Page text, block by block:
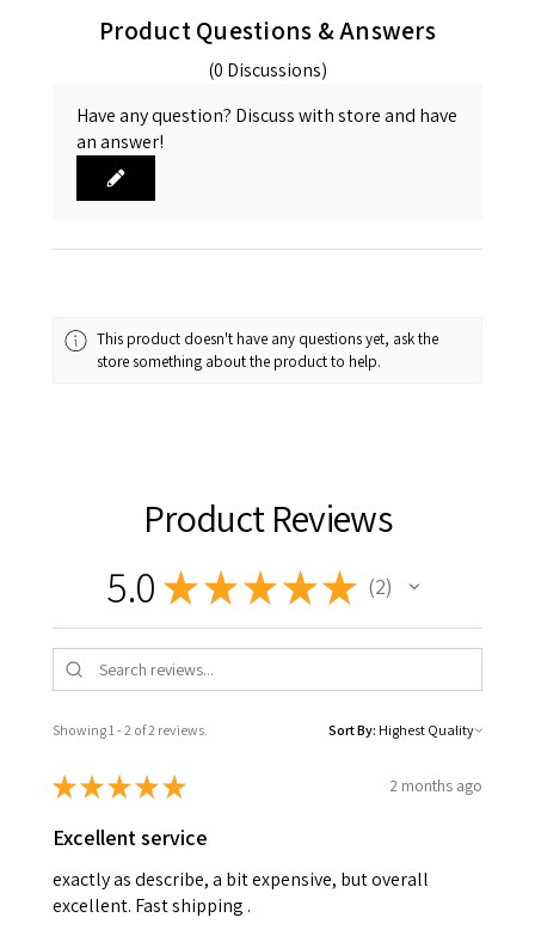
Product Questions & Answers
(0 Discussions)
Have any question? Discuss with store and have
an answer!
This product doesn't have any questions yet, ask the
store something about the product to help.
Product Reviews
5.0 ★ ★ ★★★ 2
2
Showing 1 - 2 of 2 reviews. Sort By:
★★★★★ 2 months ago
Excellent service
exactly as describe, a bit expensive, but overall
excellent. Fast shipping .